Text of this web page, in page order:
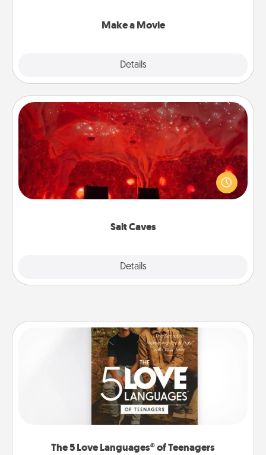
Make a Movie
Details
Salt Caves
Details
Salt Caves
Invite your friends to a therapeutic day at the salt
caves! Not only will you all enjoy quality time, but it
could also improve your health. Check your local
The 5 Love Languages® of Teenagers